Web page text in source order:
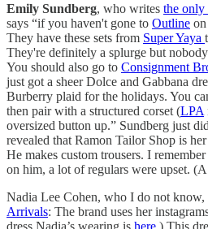
Emily Sundberg, who writes the only
says “if you haven't gone to Outline
They have these sets from Super Yaya
They're definitely a splurge but
You should also go to Consignment
just got a sheer Dolce and Gabbana
Burberry plaid for the holidays. You
then pair with a structured corset (LPA
oversized button up.” Sundberg just
revealed that Ramon Tailor Shop is
He makes custom trousers. I
on him, a lot of regulars were upset.
Nadia Lee Cohen, who I do not know,
Arrivals: The brand uses her
dress Nadia’s wearing is here .) This